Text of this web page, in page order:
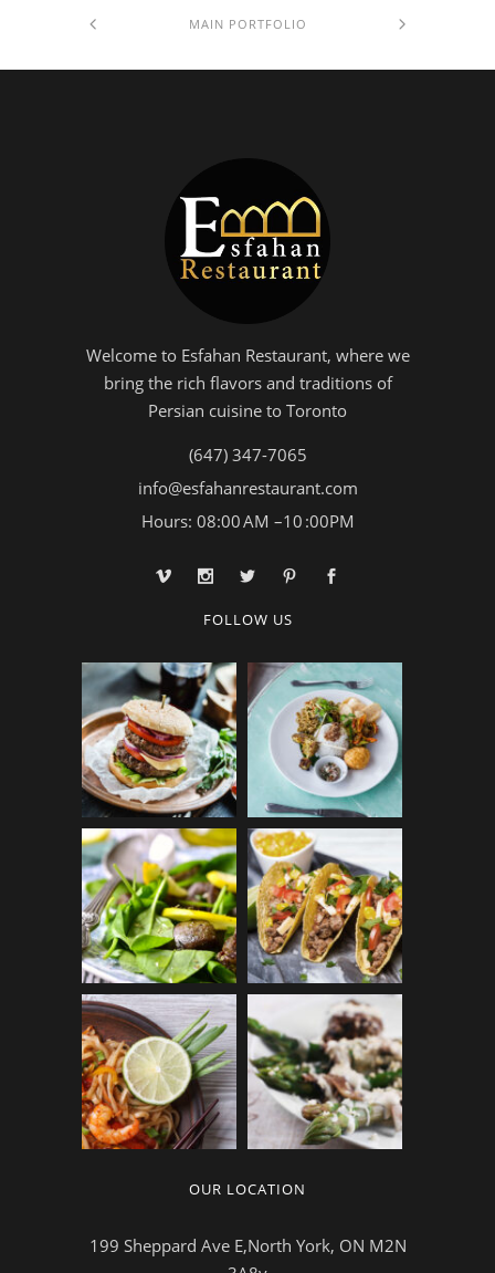
MAIN PORTFOLIO
Welcome to Esfahan Restaurant, where we
bring the rich flavors and traditions of
Persian cuisine to Toronto
(647) 347-7065
info@esfahanrestaurant.com
Hours: 08:00 AM –10 :00PM
FOLLOW US
OUR LOCATION
199 Sheppard Ave E,North York, ON M2N